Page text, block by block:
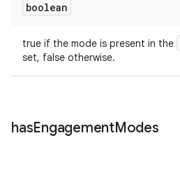
boolean
true if the mode is present in the
set, false otherwise.
hasEngagementModes